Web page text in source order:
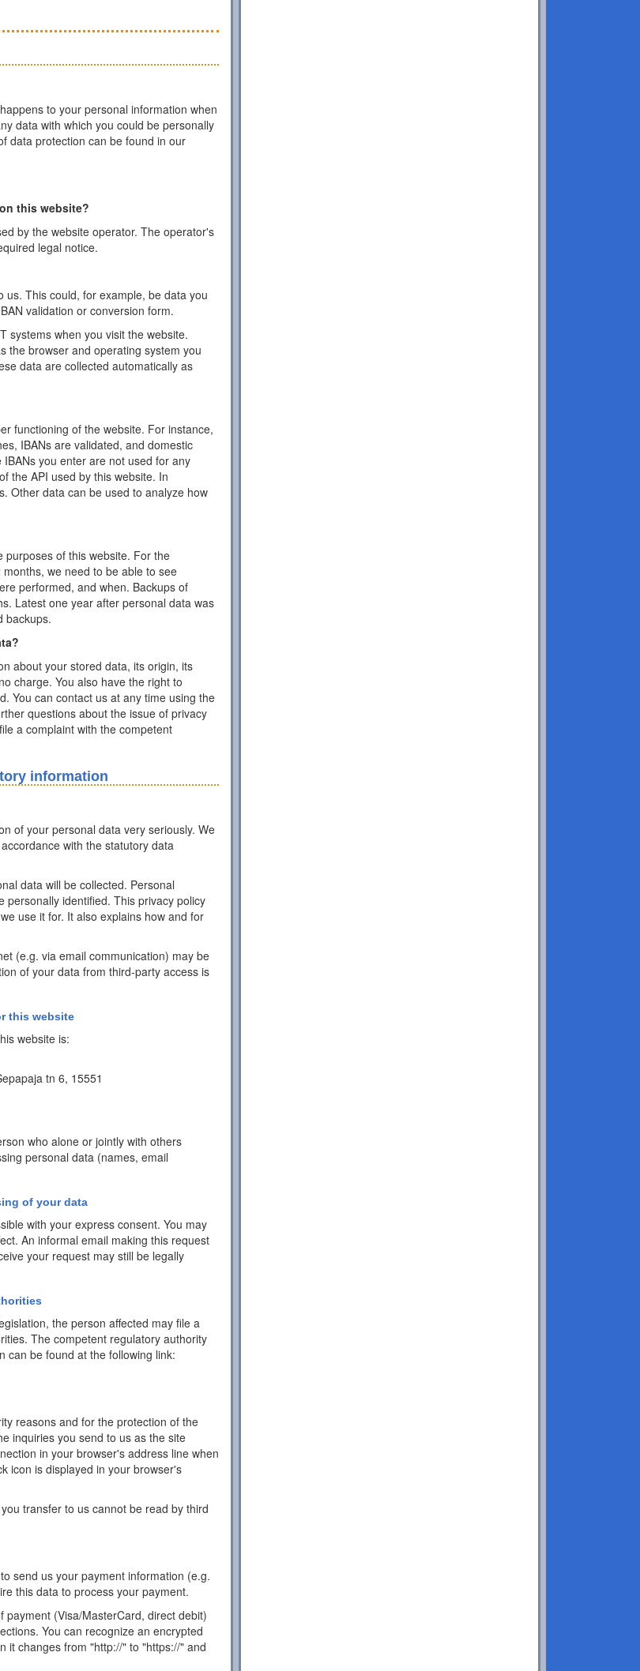
to your personal information when
data with which you could be personally
data protection can be found in our
this website?
by the website operator. The operator's
legal notice.
This could, for example, be data you
validation or conversion form.
systems when you visit the website.
the browser and operating system you
data are collected automatically as
functioning of the website. For instance,
IBANs are validated, and domestic
you enter are not used for any
the API used by this website. In
Other data can be used to analyze how
of this website. For the
we need to be able to see
performed, and when. Backups of
Latest one year after personal data was
backups.
about your stored data, its origin, its
charge. You also have the right to
You can contact us at any time using the
questions about the issue of privacy
a complaint with the competent
information
of your personal data very seriously. We
with the statutory data
data will be collected. Personal
personally identified. This privacy policy
use it for. It also explains how and for
(e.g. via email communication) may be
of your data from third-party access is
this website
website is:
tn 6, 15551
who alone or jointly with others
personal data (names, email
of your data
with your express consent. You may
An informal email making this request
your request may still be legally
the person affected may file a
The competent regulatory authority
can be found at the following link:
reasons and for the protection of the
inquiries you send to us as the site
in your browser's address line when
icon is displayed in your browser's
transfer to us cannot be read by third
send us your payment information (e.g.
this data to process your payment.
(Visa/MasterCard, direct debit)
You can recognize an encrypted
it changes from "http://" to "https://" and